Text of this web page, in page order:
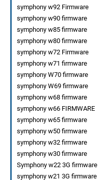
symphony w92 Firmware
symphony w90 firmware
symphony w85 firmware
symphony w80 firmware
symphony w72 Firmware
symphony w71 firmware
symphony W70 firmware
symphony W69 firmware
symphony w68 firmware
symphony w66 FIRMWARE
symphony w65 firmware
symphony w50 firmware
symphony w32 firmware
symphony w30 firmware
Symphony w22 3G firmware
symphony w21 3G firmware